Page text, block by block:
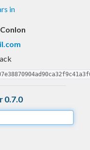
in
0.7.0